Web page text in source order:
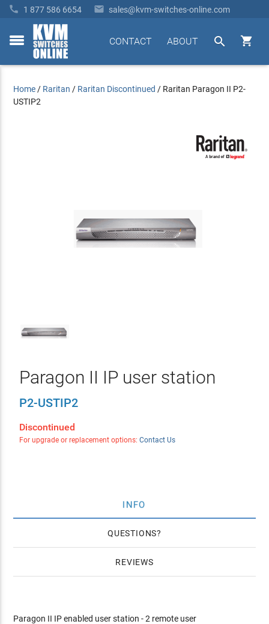
 1 877 586 6654  sales@kvm-switches-online.com
toggle


ABOUT
CONTACT
Home / Raritan / Raritan Discontinued / Raritan Paragon II P2-
USTIP2
Paragon II IP user station
P2-USTIP2
Discontinued
For upgrade or replacement options: Contact Us
INFO
QUESTIONS
REVIEWS
Paragon II IP enabled user station - 2 remote user